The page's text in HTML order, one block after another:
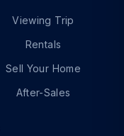
Viewing Trip
Rentals
Sell Your Home
After-Sales